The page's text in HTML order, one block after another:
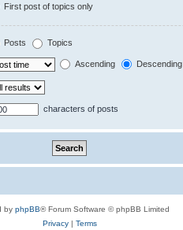
First post of topics only
Posts Topics
Ascending Descending
characters of posts
by phpBB® Forum Software © phpBB Limited
Privacy| Terms